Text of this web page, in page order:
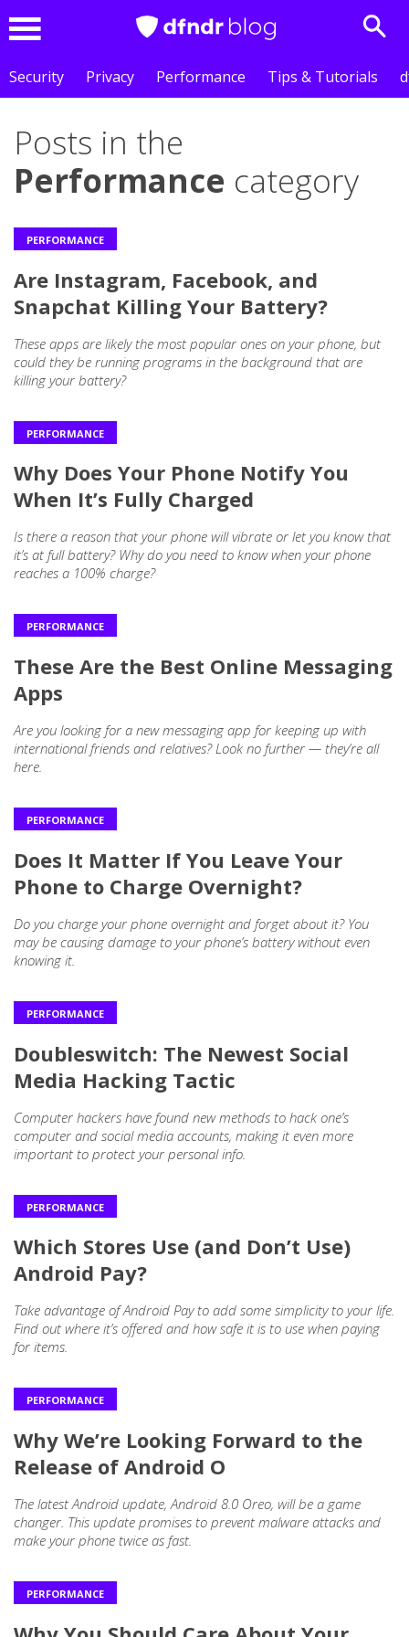
Security
Privacy Performance Tips & Tutorials
Posts in the
Performance category
PERFORMANCE
Are Instagram, Facebook, and
Snapchat Killing Your Battery?
These apps are likely the most popular ones on your phone, but
could they be running programs in the background that are
killing your battery?
PERFORMANCE
Why Does Your Phone Notify You
When It’s Fully Charged
Is there a reason that your phone will vibrate or let you know that
it’s at full battery? Why do you need to know when your phone
reaches a 100% charge?
PERFORMANCE
These Are the Best Online Messaging
Apps
Are you looking for a new messaging app for keeping up with
international friends and relatives? Look no further — they’re all
here.
PERFORMANCE
Does It Matter If You Leave Your
Phone to Charge Overnight?
Do you charge your phone overnight and forget about it? You
may be causing damage to your phone’s battery without even
knowing it.
PERFORMANCE
Doubleswitch: The Newest Social
Media Hacking Tactic
Computer hackers have found new methods to hack one’s
computer and social media accounts, making it even more
important to protect your personal info.
PERFORMANCE
Which Stores Use (and Don’t Use)
Android Pay?
Take advantage of Android Pay to add some simplicity to your life.
Find out where it’s offered and how safe it is to use when paying
for items.
PERFORMANCE
Why We’re Looking Forward to the
Release of Android O
The latest Android update, Android 8.0 Oreo, will be a game
changer. This update promises to prevent malware attacks and
make your phone twice as fast.
PERFORMANCE